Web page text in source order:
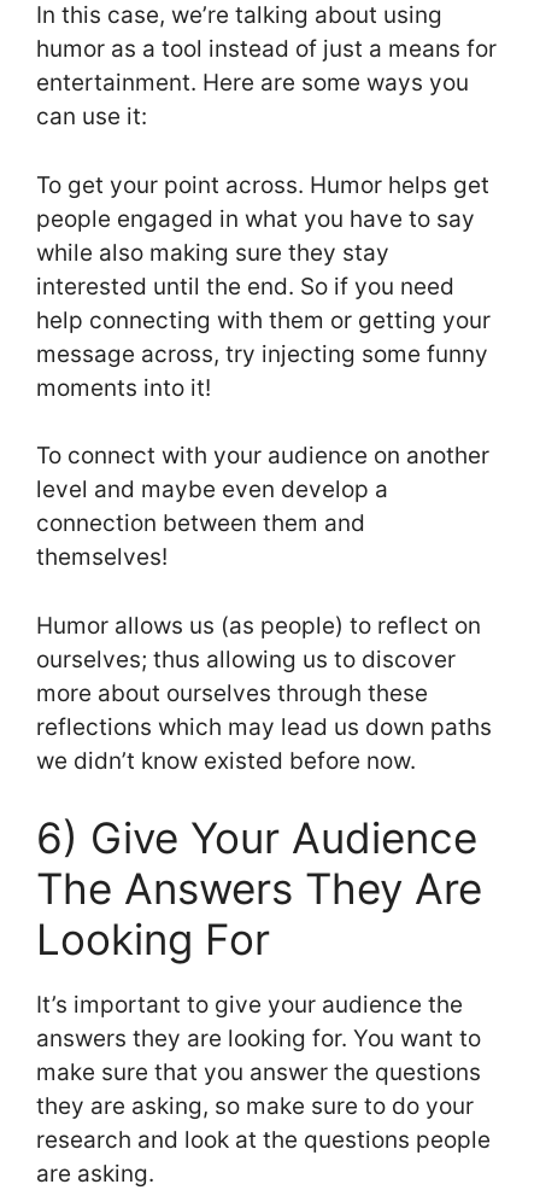
In this case, we’re talking about using
humor as a tool instead of just a means for
entertainment. Here are some ways you
can use it:
To get your point across. Humor helps get
people engaged in what you have to say
while also making sure they stay
interested until the end. So if you need
help connecting with them or getting your
message across, try injecting some funny
moments into it!
To connect with your audience on another
level and maybe even develop a
connection between them and
themselves!
Humor allows us (as people) to reflect on
ourselves; thus allowing us to discover
more about ourselves through these
reflections which may lead us down paths
we didn’t know existed before now.
6) Give Your Audience
The Answers They Are
Looking For
It’s important to give your audience the
answers they are looking for. You want to
make sure that you answer the questions
they are asking, so make sure to do your
research and look at the questions people
are asking.